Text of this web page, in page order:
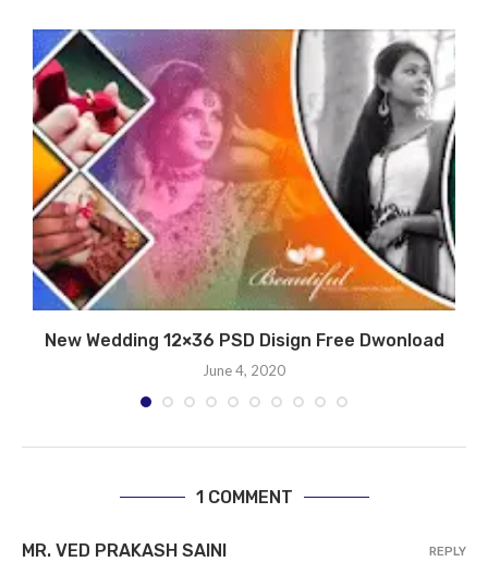
New Wedding 12×36 PSD Disign Free Dwonload
June 4, 2020
1 COMMENT
MR. VED PRAKASH SAINI REPLY